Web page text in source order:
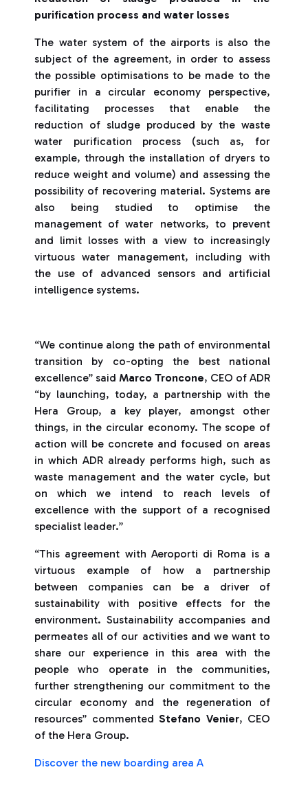
purification process and water losses
The water system of the airports is also the
subject of the agreement, in order to assess
the possible optimisations to be made to the
purifier in a circular economy perspective,
facilitating processes that enable the
reduction of sludge produced by the waste
water purification process (such as, for
example, through the installation of dryers to
reduce weight and volume) and assessing the
possibility of recovering material. Systems are
also being studied to optimise the
management of water networks, to prevent
and limit losses with a view to increasingly
virtuous water management, including with
the use of advanced sensors and artificial
intelligence systems.
“We continue along the path of environmental
transition by co-opting the best national
excellence” said Marco Troncone, CEO of ADR
“by launching, today, a partnership with the
Hera Group, a key player, amongst other
things, in the circular economy. The scope of
action will be concrete and focused on areas
in which ADR already performs high, such as
waste management and the water cycle, but
on which we intend to reach levels of
excellence with the support of a recognised
specialist leader.”
“This agreement with Aeroporti di Roma is a
virtuous example of how a partnership
between companies can be a driver of
sustainability with positive effects for the
environment. Sustainability accompanies and
permeates all of our activities and we want to
share our experience in this area with the
people who operate in the communities,
further strengthening our commitment to the
circular economy and the regeneration of
resources” commented Stefano Venier, CEO
of the Hera Group.
Discover the new boarding area A